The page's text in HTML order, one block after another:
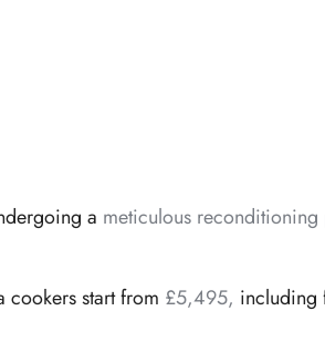
a meticulous reconditioning
start from £5,495, including